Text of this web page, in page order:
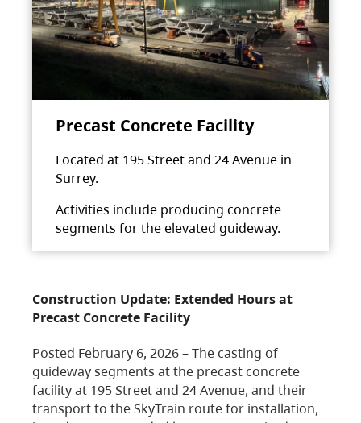
Precast Concrete Facility
Located at 195 Street and 24 Avenue in
Surrey.
Activities include producing concrete
segments for the elevated guideway.
Construction Update: Extended Hours at
Precast Concrete Facility
Posted February 6, 2026 – The casting of
guideway segments at the precast concrete
facility at 195 Street and 24 Avenue, and their
transport to the SkyTrain route for installation,